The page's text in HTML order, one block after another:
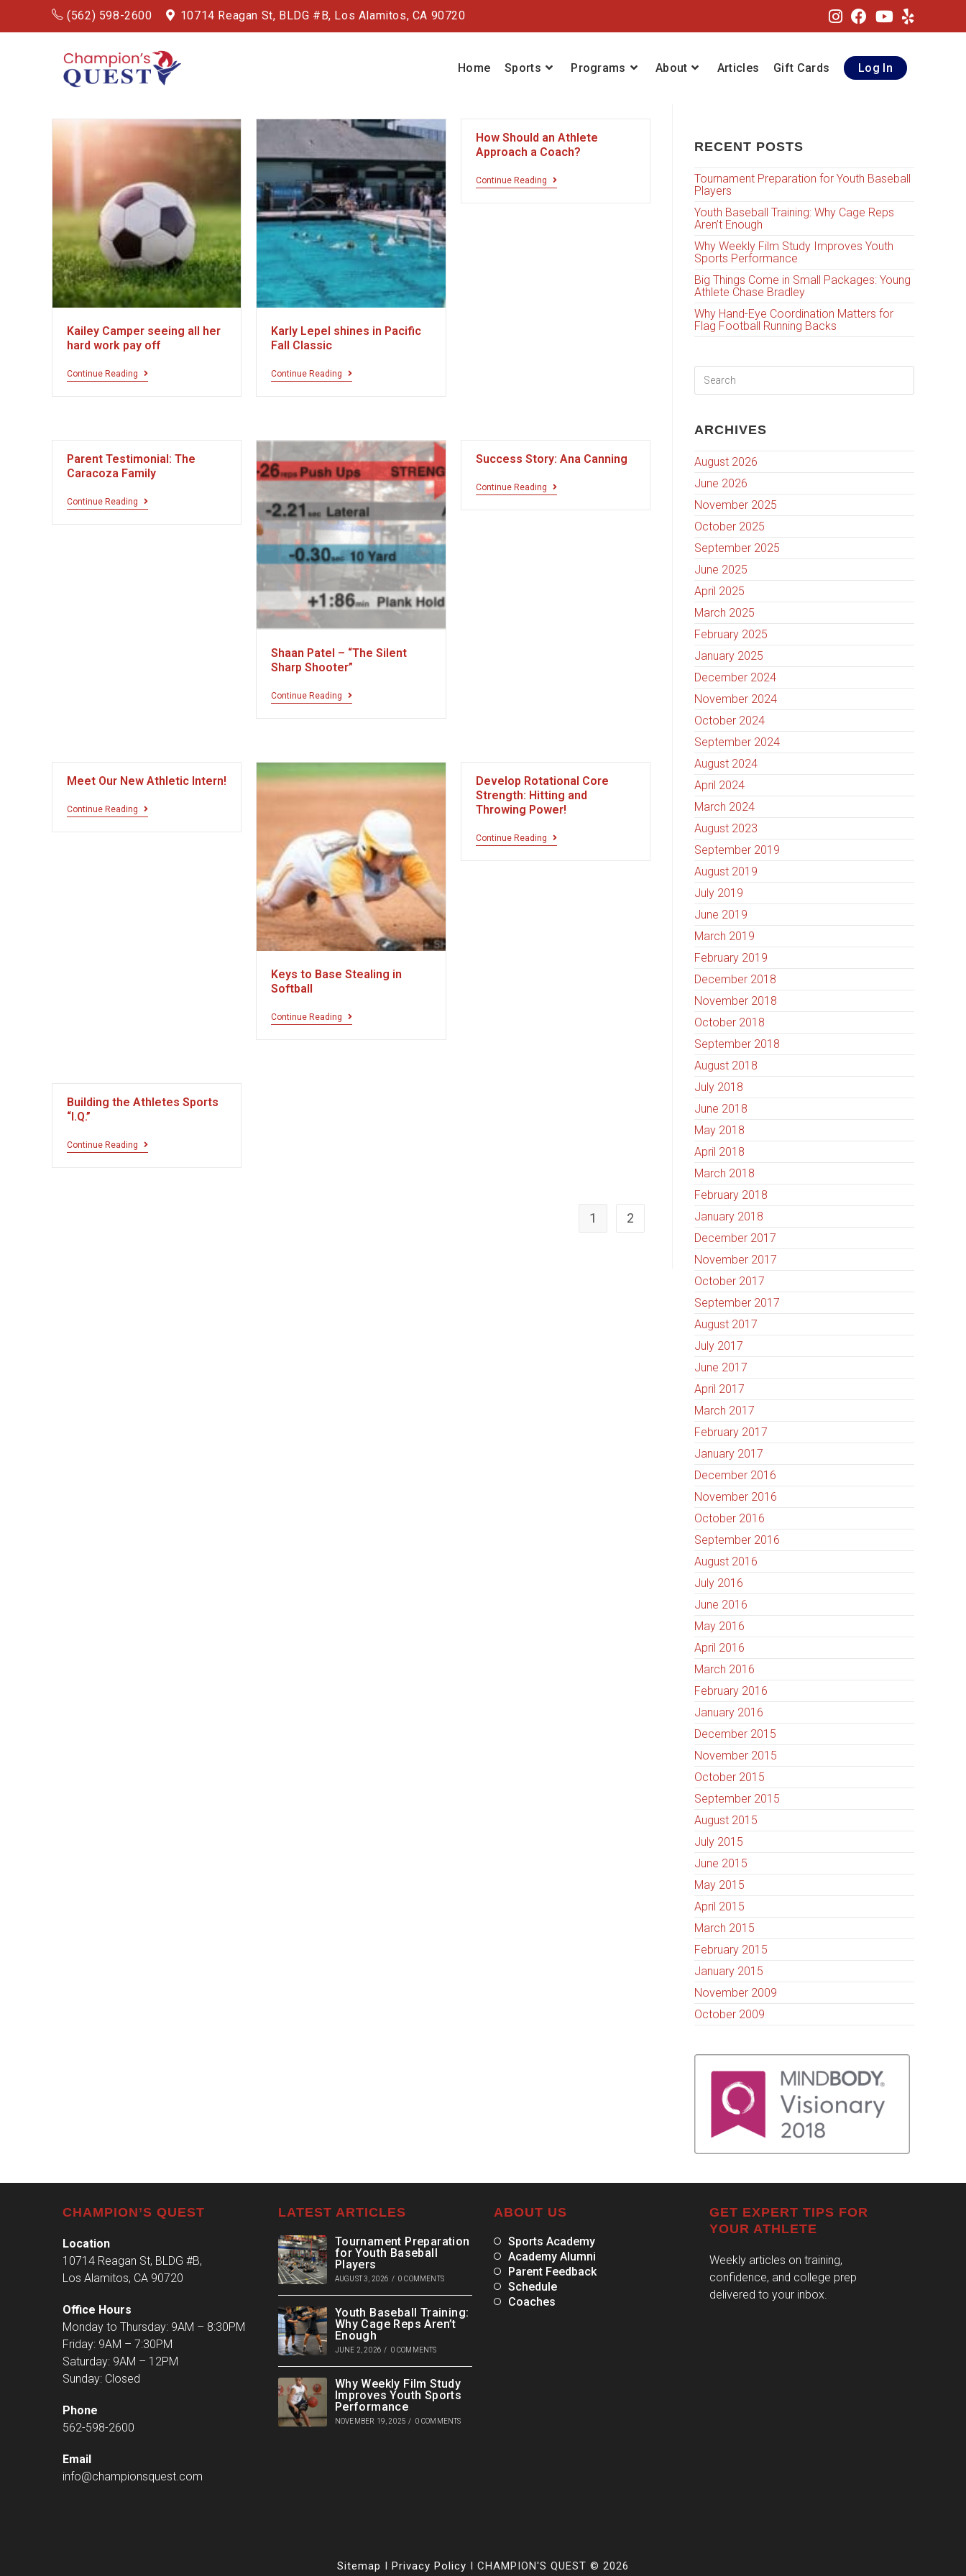
(562) 598-2600 10714 Reagan St, BLDG #B, Los Alamitos, CA 90720
Home Sports Programs About Articles Gift Cards Log In
Kailey Camper seeing all her
hard work pay off
Continue Reading
Karly Lepel shines in Pacific
Fall Classic
Continue Reading
How Should an Athlete
Approach a Coach?
Continue Reading
Parent Testimonial: The
Caracoza Family
Continue Reading
Shaan Patel – “The Silent
Sharp Shooter”
Continue Reading
Success Story: Ana Canning
Continue Reading
Meet Our New Athletic Intern!
Continue Reading
Keys to Base Stealing in
Softball
Continue Reading
Develop Rotational Core
Strength: Hitting and
Throwing Power!
Continue Reading
Building the Athletes Sports
“I.Q.”
Continue Reading
1 2
RECENT POSTS
Tournament Preparation for Youth Baseball
Players
Youth Baseball Training: Why Cage Reps
Aren’t Enough
Why Weekly Film Study Improves Youth
Sports Performance
Big Things Come in Small Packages: Young
Athlete Chase Bradley
Why Hand-Eye Coordination Matters for
Flag Football Running Backs
ARCHIVES
August 2026
June 2026
November 2025
October 2025
September 2025
June 2025
April 2025
March 2025
February 2025
January 2025
December 2024
November 2024
October 2024
September 2024
August 2024
April 2024
March 2024
August 2023
September 2019
August 2019
July 2019
June 2019
March 2019
February 2019
December 2018
November 2018
October 2018
September 2018
August 2018
July 2018
June 2018
May 2018
April 2018
March 2018
February 2018
January 2018
December 2017
November 2017
October 2017
September 2017
August 2017
July 2017
June 2017
April 2017
March 2017
February 2017
January 2017
December 2016
November 2016
October 2016
September 2016
August 2016
July 2016
June 2016
May 2016
April 2016
March 2016
February 2016
January 2016
December 2015
November 2015
October 2015
September 2015
August 2015
July 2015
June 2015
May 2015
April 2015
March 2015
February 2015
January 2015
November 2009
October 2009
CHAMPION’S QUEST
Location
10714 Reagan St, BLDG #B,
Los Alamitos, CA 90720
Office Hours
Monday to Thursday: 9AM – 8:30PM
Friday: 9AM – 7:30PM
Saturday: 9AM – 12PM
Sunday: Closed
Phone
562-598-2600
Email
info@championsquest.com
LATEST ARTICLES
Tournament Preparation
for Youth Baseball
Players
AUGUST 3, 2026 / 0 COMMENTS
Youth Baseball Training:
Why Cage Reps Aren’t
Enough
JUNE 2, 2026 / 0 COMMENTS
Why Weekly Film Study
Improves Youth Sports
Performance
NOVEMBER 19, 2025 / 0 COMMENTS
ABOUT US
Sports Academy
Academy Alumni
Parent Feedback
Schedule
Coaches
GET EXPERT TIPS FOR
YOUR ATHLETE
Weekly articles on training,
confidence, and college prep
delivered to your inbox.
Sitemap I Privacy Policy I CHAMPION'S QUEST © 2026